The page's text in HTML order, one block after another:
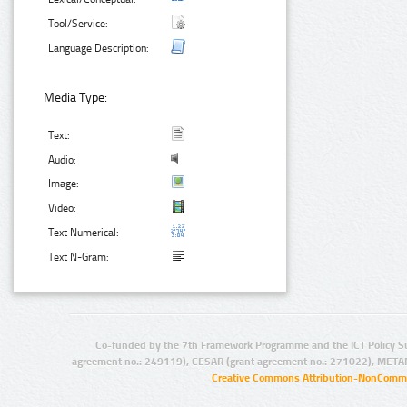
Tool/Service:
Language Description:
Media Type:
Text:
Audio:
Image:
Video:
Text Numerical:
Text N-Gram:
Co-funded by the 7th Framework Programme and the ICT Policy
agreement no.: 249119), CESAR (grant agreement no.: 271022),
Creative Commons Attribution-